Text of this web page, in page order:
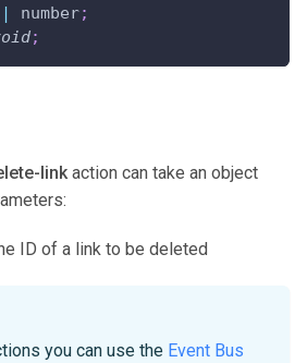
| number;
;
linkaction can take an object
ID of a link to be deleted
you can use the Event Bus